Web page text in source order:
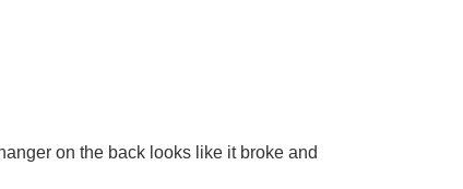
on the back looks like it broke and